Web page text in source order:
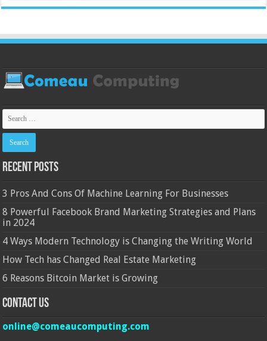
Recent Posts
3 Pros And Cons Of Machine Learning For Businesses
8 Powerful Facebook Brand Marketing Strategies and Plans
in 2024
4 Ways Modern Technology is Changing the Writing World
How Tech has Changed Real Estate Marketing
6 Reasons Bitcoin Market is Growing
Contact Us
online@comeaucomputing.com